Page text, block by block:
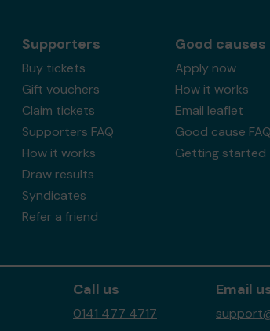
Supporters
Buy tickets
Gift vouchers
Claim tickets
Supporters FAQ
How it works
Draw results
Syndicates
Refer a friend
Good causes
Apply now
How it works
Email leaflet
Good cause FAQ
Getting started
Call us
0141 477 4717
Email